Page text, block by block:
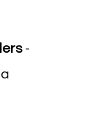
-